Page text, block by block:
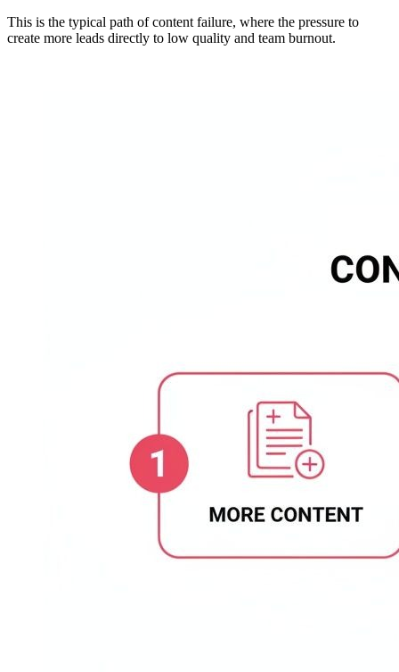
This is the typical path of content failure, where the pressure to
create more leads directly to low quality and team burnout.